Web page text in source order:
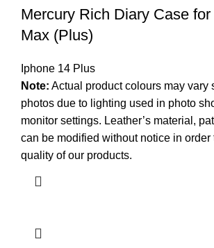
Mercury Rich Diary Case
Max (Plus)
Iphone 14 Plus
Note: Actual product colours may vary
photos due to lighting used in photo
monitor settings. Leather’s material,
can be modified without notice in order
quality of our products.